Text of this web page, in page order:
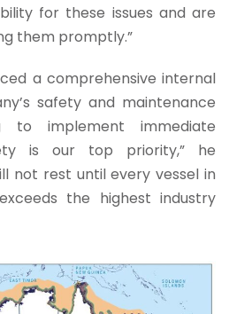
for these issues and are
them promptly.”
a comprehensive internal
safety and maintenance
to implement immediate
is our top priority,” he
not rest until every vessel in
the highest industry